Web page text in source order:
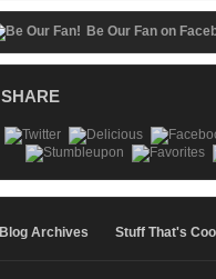
Be Our Fan on
SHARE
Blog Archives Stuff That's Cool